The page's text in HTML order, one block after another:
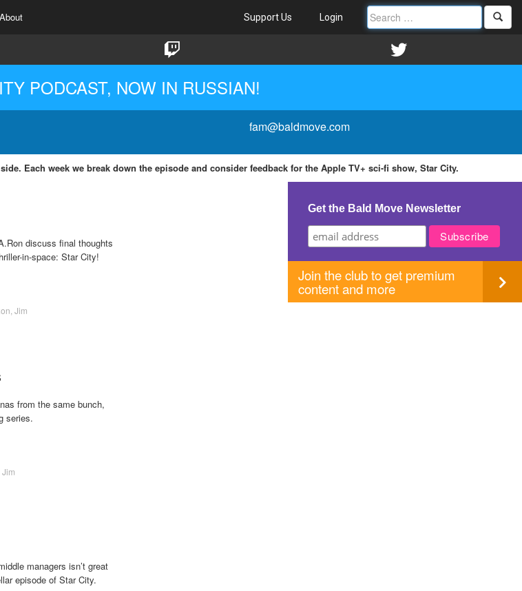
About Support Us Login
PODCAST, NOW IN RUSSIAN!
fam@baldmove.com
Each week we break down the episode and consider feedback for the Apple TV+ sci-fi show, Star City.
discuss final thoughts
in-space: Star City!
Jim
from the same bunch,
series.
Jim
managers isn’t great
episode of Star City.
Get the Bald Move Newsletter
Join the club to get premium
content and more